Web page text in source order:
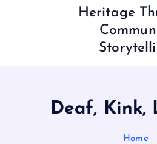
Heritage
Deaf, Kink,
Home